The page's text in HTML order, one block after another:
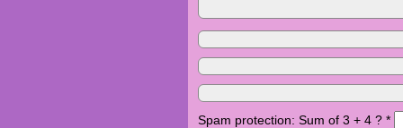
Spam protection: Sum of 3 + 4 ? *